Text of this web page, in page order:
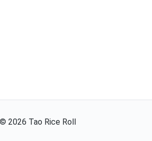
© 2026 Tao Rice Roll